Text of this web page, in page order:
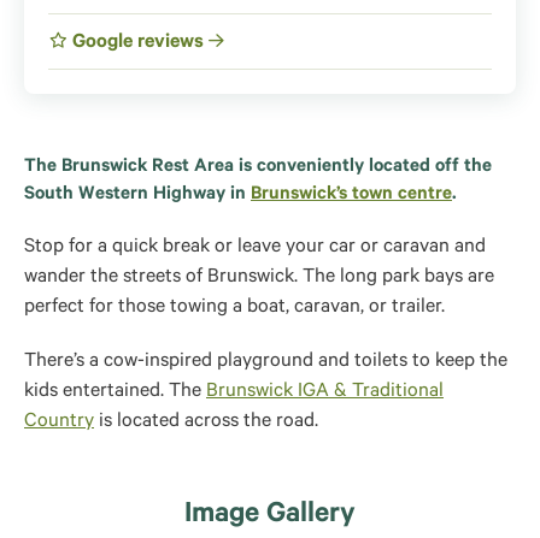
Google reviews
The Brunswick Rest Area is conveniently located off the
South Western Highway in Brunswick’s town centre.
Stop for a quick break or leave your car or caravan and
wander the streets of Brunswick. The long park bays are
perfect for those towing a boat, caravan, or trailer.
There’s a cow-inspired playground and toilets to keep the
kids entertained. The Brunswick IGA & Traditional
Country is located across the road.
Image Gallery